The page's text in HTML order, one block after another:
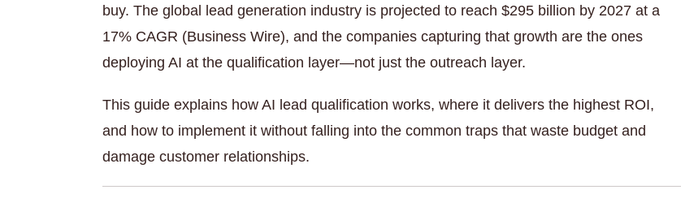
buy. The global lead generation industry is projected to reach $295 billion by 2027 at a
17% CAGR (Business Wire), and the companies capturing that growth are the ones
deploying AI at the qualification layer—not just the outreach layer.
This guide explains how AI lead qualification works, where it delivers the highest ROI,
and how to implement it without falling into the common traps that waste budget and
damage customer relationships.